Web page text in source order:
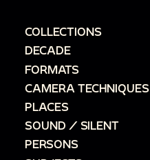
COLLECTIONS
DECADE
FORMATS
CAMERA TECHNIQUES
PLACES
SOUND / SILENT
PERSONS